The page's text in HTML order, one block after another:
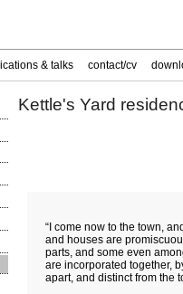
& talks contact/cv
Kettle's Yard
“I come now to the town,
and houses are
parts, and some even
are incorporated together,
apart, and distinct from the